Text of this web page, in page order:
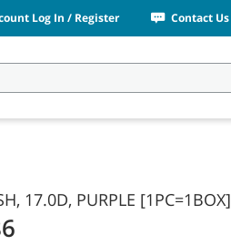
Log In / Register Contact Us
17.0D, PURPLE [1PC=1BOX]